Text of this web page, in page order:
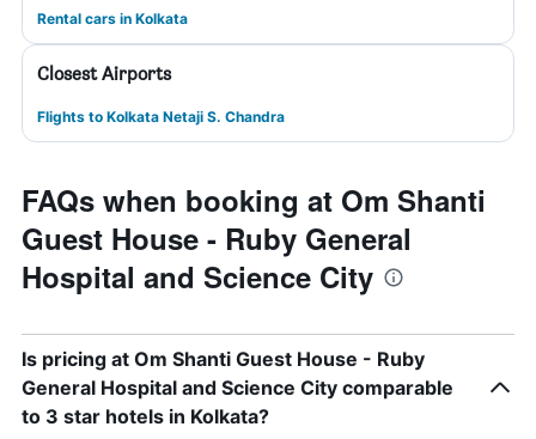
Rental cars in Kolkata
Closest Airports
Flights to Kolkata Netaji S. Chandra
FAQs when booking at Om Shanti
Guest House - Ruby General
Hospital and Science City
Is pricing at Om Shanti Guest House - Ruby
General Hospital and Science City comparable
to 3 star hotels in Kolkata?